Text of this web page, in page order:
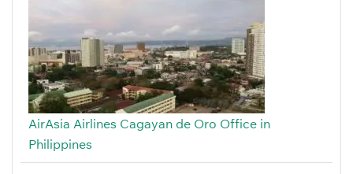
AirAsia Airlines Cagayan de Oro Office in
Philippines